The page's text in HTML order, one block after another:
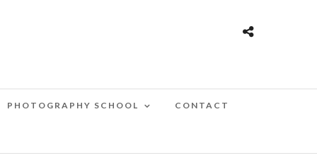
PHOTOGRAPHY SCHOOL CONTACT